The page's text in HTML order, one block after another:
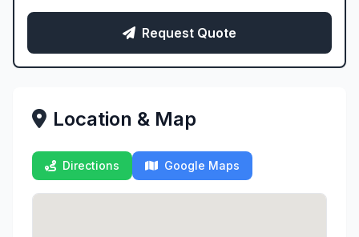
Request Quote
Location & Map
Directions Google Maps